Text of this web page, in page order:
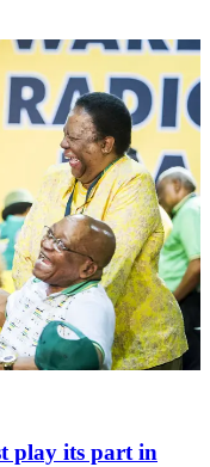
play its part in